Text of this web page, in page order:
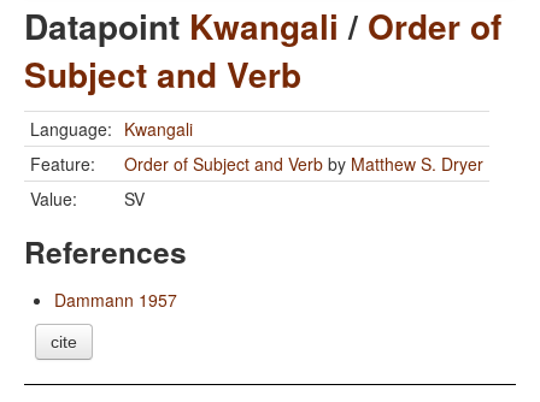
Datapoint Kwangali / Order of
Subject and Verb
Language: Kwangali
Feature:
Order of Subject and Verb by Matthew S. Dryer
Value:
SV
References
Dammann 1957
cite